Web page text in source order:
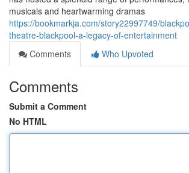
musicals and heartwarming dramas
https://bookmarkja.com/story22997749/
theatre-blackpool-a-legacy-of-entertainment
Comments
Who Upvoted
Comments
Submit a Comment
No HTML